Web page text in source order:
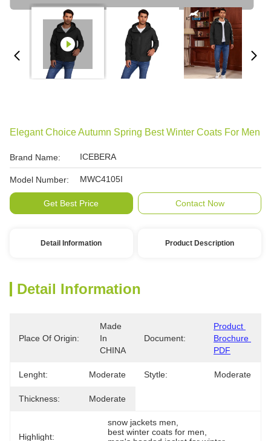
Elegant Choice Autumn Spring Best Winter Coats For Men
Brand Name: ICEBERA
Model Number: MWC4105I
Get Best Price Contact Now
Detail Information Product Description
Detail Information
Place Of Origin:
Made
In
CHINA
Document:
Product
Brochure
PDF
Lenght: Moderate Stytle: Moderate
Thickness: Moderate
Highlight:
snow jackets men
best winter coats for men